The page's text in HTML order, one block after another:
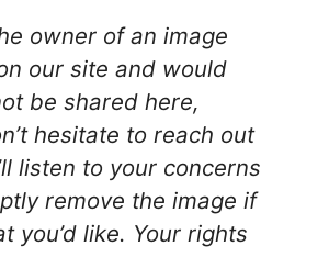
owner of an image
our site and would
be shared here,
hesitate to reach out
listen to your concerns
remove the image if
you’d like. Your rights